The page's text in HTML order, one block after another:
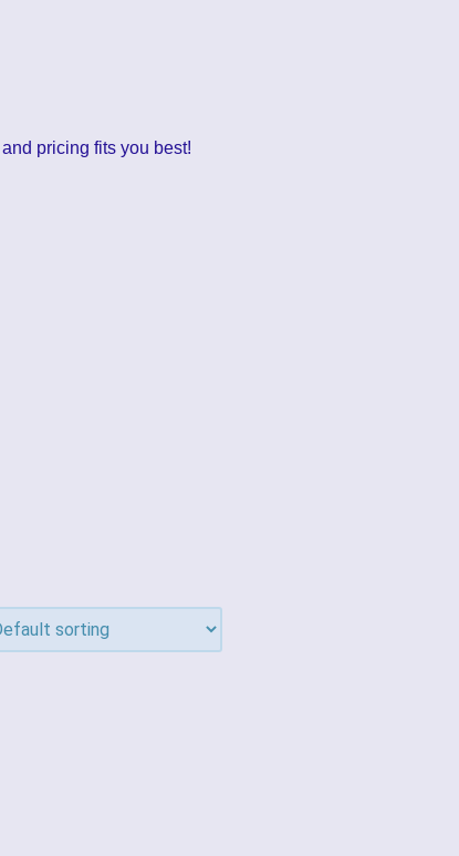
pricing fits you best!